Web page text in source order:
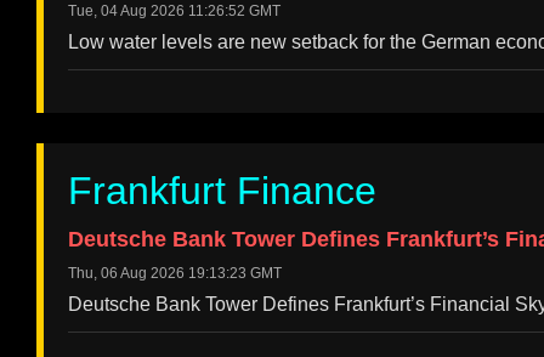
Tue, 04 Aug 2026 11:26:52 GMT
Low water levels are new setback for the German
Frankfurt Finance
Deutsche Bank Tower Defines Frankfurt’s
Thu, 06 Aug 2026 19:13:23 GMT
Deutsche Bank Tower Defines Frankfurt’s Financial